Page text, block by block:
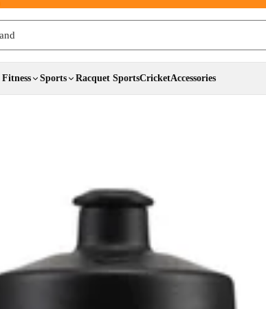
Fitness Sports Racquet SportsCricketAccessories